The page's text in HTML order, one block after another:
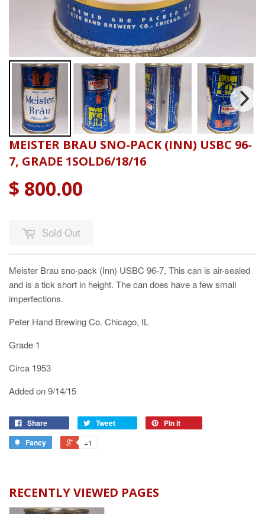
MEISTER BRAU SNO-PACK (INN) USBC 96-
7, GRADE 1SOLD6/18/16
$ 800.00
Sold Out
Meister Brau sno-pack (Inn) USBC 96-7, This can is air-sealed
and is a tick short in height. The can does have a few small
imperfections.
Peter Hand Brewing Co. Chicago, IL
Grade 1
Circa 1953
Added on 9/14/15
Share Tweet
Pin it
Fancy
+1
RECENTLY VIEWED PAGES